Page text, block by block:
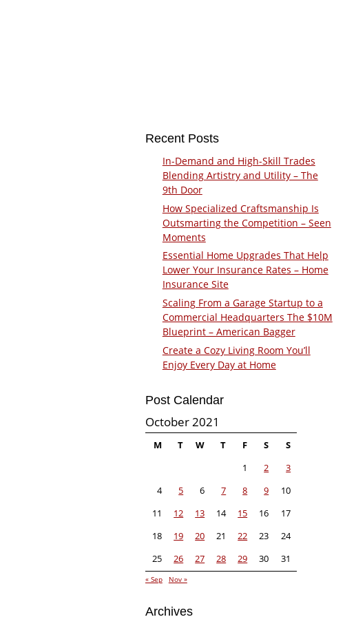
Recent Posts
In-Demand and High-Skill Trades
Blending Artistry and Utility – The
9th Door
How Specialized Craftsmanship Is
Outsmarting the Competition – Seen
Moments
Essential Home Upgrades That Help
Lower Your Insurance Rates – Home
Insurance Site
Scaling From a Garage Startup to a
Commercial Headquarters The $10M
Blueprint – American Bagger
Create a Cozy Living Room You’ll
Enjoy Every Day at Home
Post Calendar
October 2021
M T W T F S
S
1
2
3
4
5 6 7 8 9
10
11
12 13 14 15 16
17
18
19 20 21 22 23
24
25
26 27 28 29 30 31
« Sep Nov »
Archives